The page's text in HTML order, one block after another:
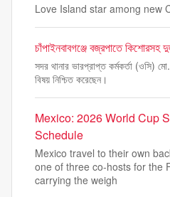
Love Island star among new
চাঁপাইনবাবগঞ্জে বজ্রপাতে কিশোরসহ
সদর থানার ভারপ্রাপ্ত কর্মকর্তা (ওসি)
বিষয় নিশ্চিত করেছেন।
Mexico: 2026 World Cup
Schedule
Mexico travel to their own
one of three co-hosts for the
carrying the weigh